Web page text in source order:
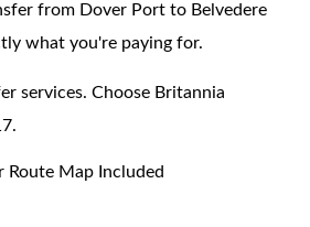
from Dover Port to Belvedere
what you're paying for.
services. Choose Britannia
Route Map Included